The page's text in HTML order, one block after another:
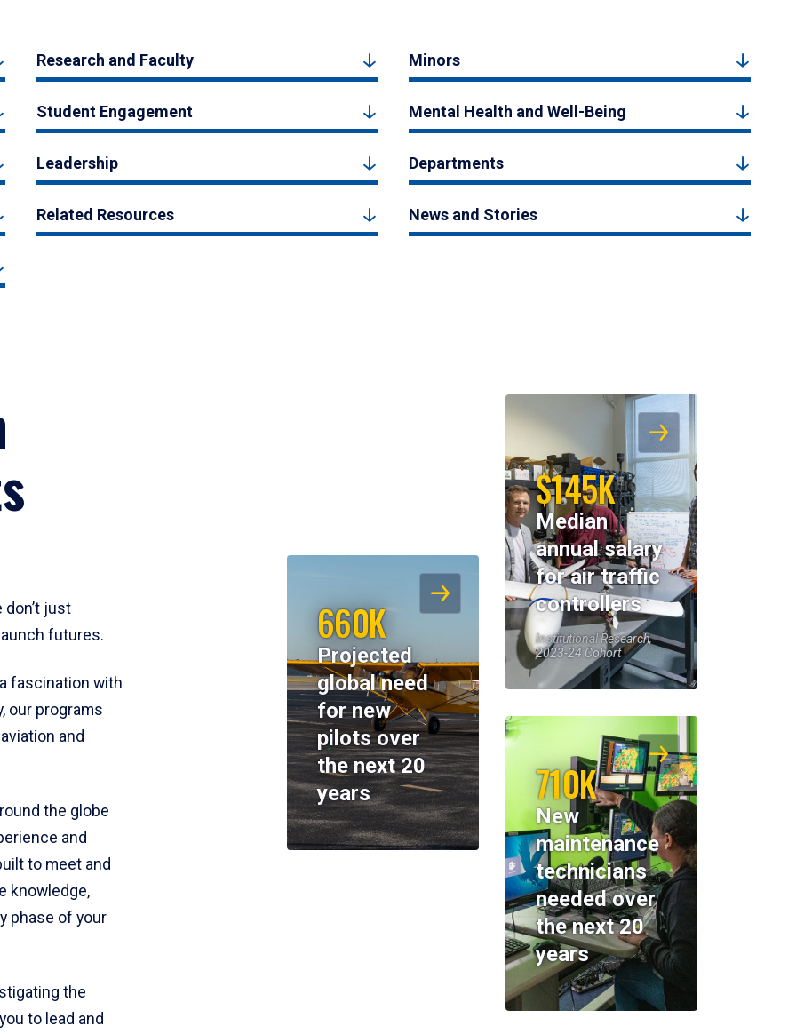
Research and Faculty Minors
Student Engagement Mental Health and Well-Being
Leadership Departments
Related Resources News and Stories
don’t just
futures.
fascination with
our programs
and
the globe
and
to meet and
knowledge,
phase of your
the
to lead and
$145K
Median
annual salary
for air traffic
controllers
Institutional Research,
2023-24 Cohort
660K
Projected
global need
for new
pilots over
the next 20
years
710K
New
maintenance
technicians
needed over
the next 20
years